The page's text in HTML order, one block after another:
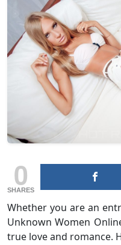
0
SHARES
Whether you are an
Unknown Women
true love and romance.